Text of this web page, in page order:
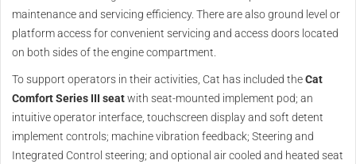
maintenance and servicing efficiency. There are also ground level or
platform access for convenient servicing and access doors located
on both sides of the engine compartment.
To support operators in their activities, Cat has included theCat
Comfort Series III seatwith seat-mounted implement pod; an
intuitive operator interface, touchscreen display and soft detent
implement controls; machine vibration feedback; Steering and
Integrated Control steering; and optional air cooled and heated seat